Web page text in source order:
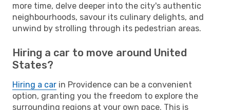
more time, delve deeper into the city's authentic
neighbourhoods, savour its culinary delights, and
unwind by strolling through its pedestrian areas.
Hiring a car to move around United
States?
Hiring a car in Providence can be a convenient
option, granting you the freedom to explore the
surrounding regions at your own pace. This is